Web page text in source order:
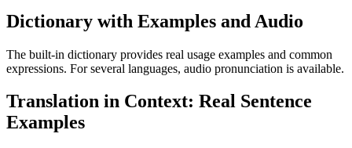
Dictionary with Examples and Audio
The built-in dictionary provides real usage examples and common
expressions. For several languages, audio pronunciation is available.
Translation in Context: Real Sentence
Examples